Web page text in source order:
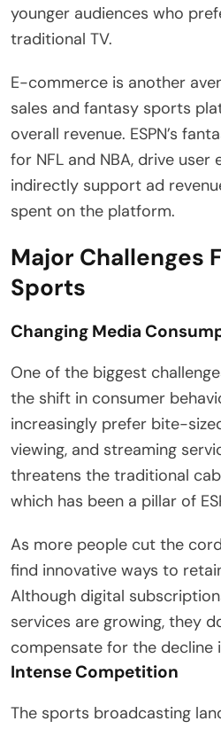
younger audiences who
traditional TV.
E-commerce is another
sales and fantasy sports
overall revenue. ESPN’s
for NFL and NBA, drive user
indirectly support ad
spent on the platform.
Major Challenges
Sports
Changing Media
One of the biggest
the shift in consumer
increasingly prefer bite-
viewing, and streaming
threatens the traditional
which has been a pillar of
As more people cut the
find innovative ways to
Although digital
services are growing, they
compensate for the decline
Intense Competition
The sports broadcasting